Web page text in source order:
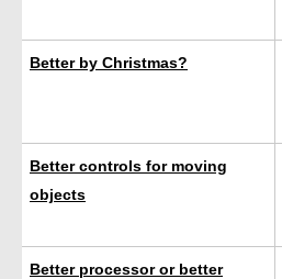
Better by Christmas?
Better controls for moving
objects
Better processor or better